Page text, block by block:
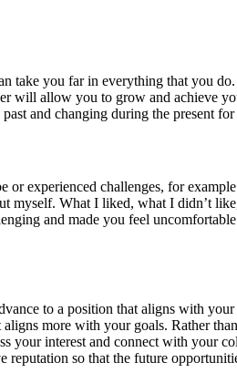
take you far in everything that you
will allow you to grow and achieve
and changing during the present for
experienced challenges, for
myself. What I liked, what I didn’t
and made you feel
to a position that aligns with
more with your goals. Rather
interest and connect with your
so that the future